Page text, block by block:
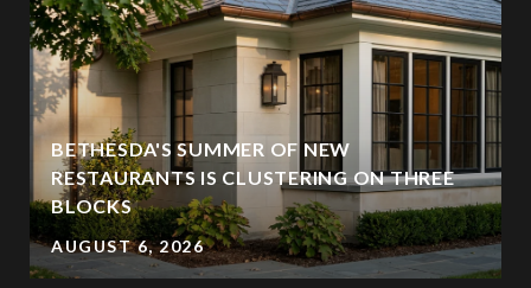
BETHESDA'S SUMMER OF NEW
RESTAURANTS IS CLUSTERING ON THREE
BLOCKS
AUGUST 6, 2026